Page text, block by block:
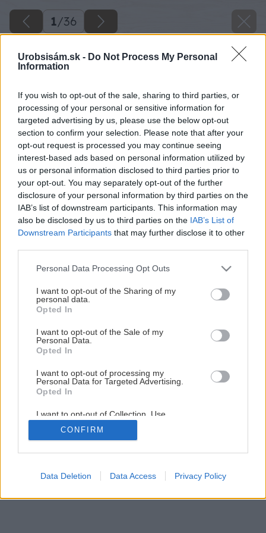
Urobsisám.sk - Do Not Process My Personal
Information
If you wish to opt-out of the sale, sharing to third parties, or
processing of your personal or sensitive information for
targeted advertising by us, please use the below opt-out
section to confirm your selection. Please note that after your
opt-out request is processed you may continue seeing
interest-based ads based on personal information utilized by
us or personal information disclosed to third parties prior to
your opt-out. You may separately opt-out of the further
disclosure of your personal information by third parties on the
IAB’s list of downstream participants. This information may
also be disclosed by us to third parties on the IAB’s List of
Downstream Participants that may further disclose it to other
Please note that this website/app uses one or more Google
not limited to your visit or usage behaviour. You may click to
grant or deny consent to Google and its third-party tags to
use your data for below specified purposes in below Google
consent section.
Personal Data Processing Opt Outs
I want to opt-out of the Sharing of my
personal data.
Opted In
I want to opt-out of the Sale of my
Personal Data.
Opted In
I want to opt-out of processing my
Personal Data for Targeted Advertising.
Opted In
I want to opt-out of Collection, Use,
Retention, Sale, and/or Sharing of my
Personal Data that Is Unrelated with the
Purposes for which it was collected.
Google consents
CONFIRM
Data Deletion Data Access Privacy Policy
1/36
Späť na článok
Pracovný postup Výstavba oporného múrika
1/ 36